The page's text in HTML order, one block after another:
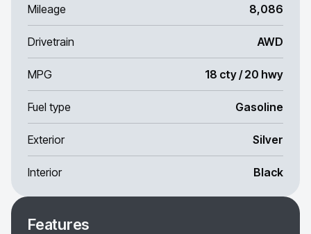
Mileage 8,086
Drivetrain AWD
MPG 18 cty / 20 hwy
Fuel type Gasoline
Exterior Silver
Interior Black
Features